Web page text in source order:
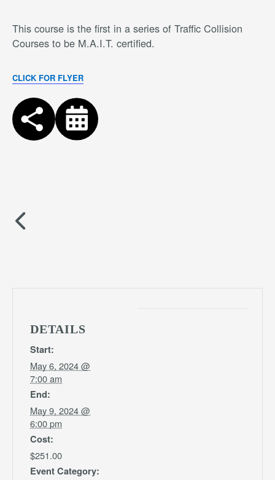
This course is the first in a series of Traffic Collision
Courses to be M.A.I.T. certified.
CLICK FOR FLYER
DETAILS
Start:
May 6, 2024 @
7:00 am
End:
May 9, 2024 @
6:00 pm
Cost:
$251.00
Event Category: